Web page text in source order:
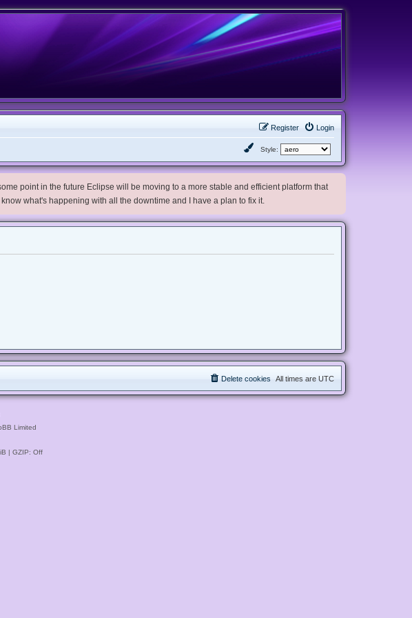
Login
Register
Style:
point in the future Eclipse will be moving to a more stable and efficient platform that
what's happening with all the downtime and I have a plan to fix it.
All times are UTC
Delete cookies
Limited
| GZIP: Off